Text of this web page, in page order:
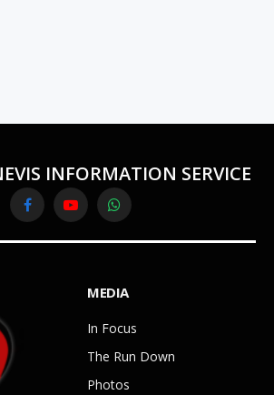
INFORMATION SERVICE
FacebookYouTubeWhatsApp
MEDIA
In Focus
The Run Down
Photos